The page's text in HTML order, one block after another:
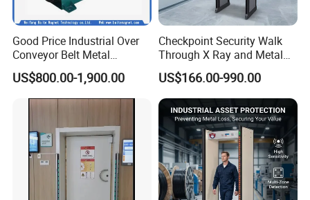
Good Price Industrial Over
Conveyor Belt Metal
Detector for
Coal/Mining/Belt
Conveyor/Stone/Cement/B
uilding
US$800.00-1,900.00
Checkpoint Security Walk
Through X Ray and Metal
Detector Scanners
US$166.00-990.00